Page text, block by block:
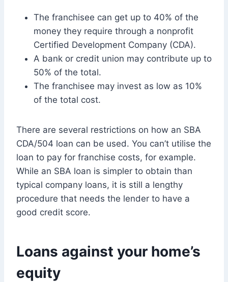
The franchisee can get up to 40% of the
money they require through a nonprofit
Certified Development Company (CDA).
A bank or credit union may contribute up to
50% of the total.
The franchisee may invest as low as 10%
of the total cost.
There are several restrictions on how an SBA
CDA/504 loan can be used. You can’t utilise the
loan to pay for franchise costs, for example.
While an SBA loan is simpler to obtain than
typical company loans, it is still a lengthy
procedure that needs the lender to have a
good credit score.
Loans against your home’s
equity